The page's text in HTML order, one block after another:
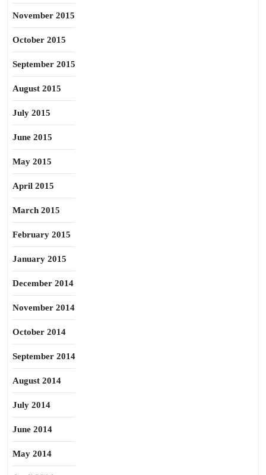
November 2015
October 2015
September 2015
August 2015
July 2015
June 2015
May 2015
April 2015
March 2015
February 2015
January 2015
December 2014
November 2014
October 2014
September 2014
August 2014
July 2014
June 2014
May 2014